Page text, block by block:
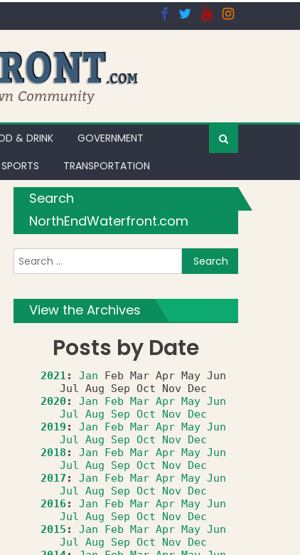
& DRINK
GOVERNMENT
SPORTS TRANSPORTATION
Search
NorthEndWaterfront.com
View the Archives
Posts by Date
2021: Jan Feb Mar Apr May Jun
Jul Aug Sep Oct Nov
Dec
2020: Jan Feb Mar Apr May Jun
Jul Aug Sep Oct Nov Dec
2019 : Jan Feb Mar Apr May Jun
Jul Aug Sep Oct Nov Dec
2018 : Jan Feb Mar Apr May Jun
Jul Aug Sep Oct Nov Dec
2017 : Jan Feb Mar Apr May Jun
Jul Aug Sep Oct Nov Dec
2016: Jan Feb Mar Apr May Jun
Jul Aug Sep Oct Nov Dec
2015 : Jan Feb Mar Apr May Jun
Jul Aug Sep Oct Nov Dec